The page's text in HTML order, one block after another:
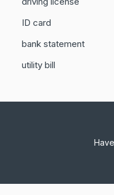
ID card
bank statement
utility bill